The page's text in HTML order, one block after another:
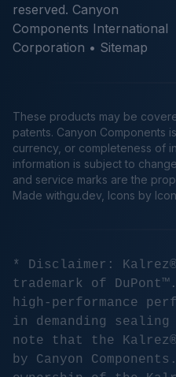
reserved. Canyon
Components International
Corporation • Sitemap
These products may be
patents. Canyon Components
currency, or completeness of
information is subject to
and service marks are the
Made withgu.dev, Icons by
* Disclaimer:
trademark of
high-performance
in demanding
note that the
by Canyon